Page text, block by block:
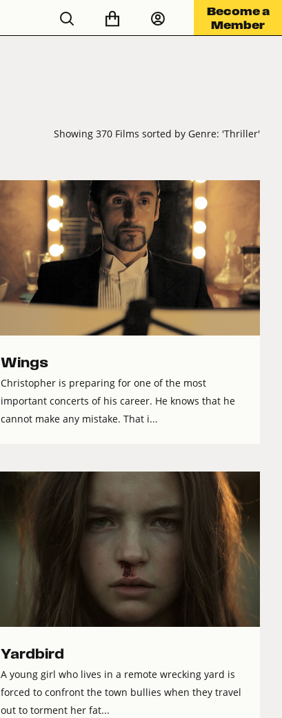
Become a
Member
Showing 370 Films sorted by Genre: 'Thriller'
Wings
Christopher is preparing for one of the most
important concerts of his career. He knows that he
cannot make any mistake. That i...
Yardbird
A young girl who lives in a remote wrecking yard is
forced to confront the town bullies when they travel
out to torment her fat...